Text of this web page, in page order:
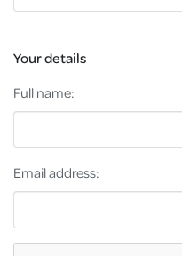
Your details
Full name:
Email address: